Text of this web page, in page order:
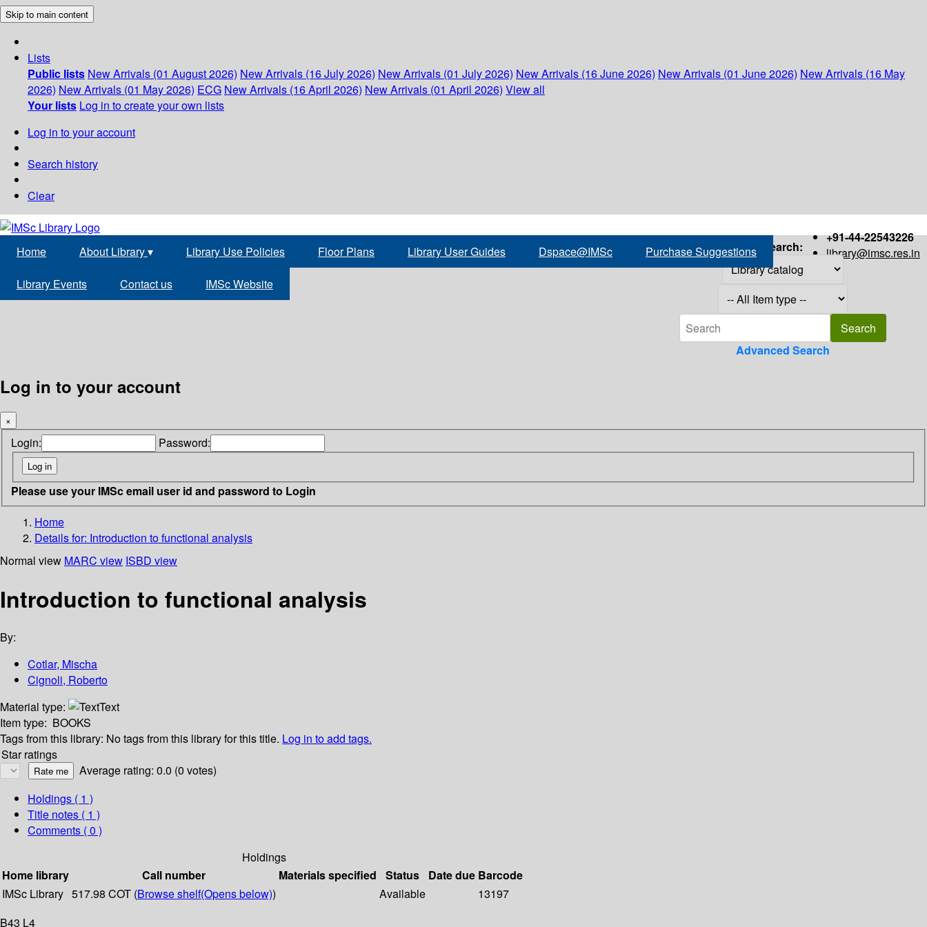
Skip to main content
Lists
Public lists New Arrivals (01 August 2026) New Arrivals (16 July 2026) New Arrivals (01 July 2026) New Arrivals (16 June 2026) New Arrivals (01 June 2026) New Arrivals (16 May
2026) New Arrivals (01 May 2026) ECG New Arrivals (16 April 2026) New Arrivals (01 April 2026) View all
Your lists Log in to create your own lists
Log in to your account
Search history
Clear
+91-44-22543226
library@imsc.res.in
Home About Library▾ Library Use Policies Floor Plans Library User Guides Dspace@IMSc Purchase Suggestions
Library Events Contact us IMSc Website
Search:
Advanced Search
Log in to your account
×
Login: Password:
Please use your IMSc email user id and password to Login
Home
Details for: Introduction to functional analysis
Normal view MARC view ISBD view
Introduction to functional analysis
By:
Cotlar, Mischa
Cignoli, Roberto
Material type:
Text
Item type: BOOKS
Tags from this library: No tags from this library for this title. Log in to add tags.
Star ratings
Average rating: 0.0 (0 votes)
Holdings ( 1 )
Title notes ( 1 )
Comments ( 0 )
Holdings
Home library
Call number Materials specified Status Date due Barcode
IMSc Library 517.98 COT (Browse shelf(Opens below)) Available
13197
B43 L4